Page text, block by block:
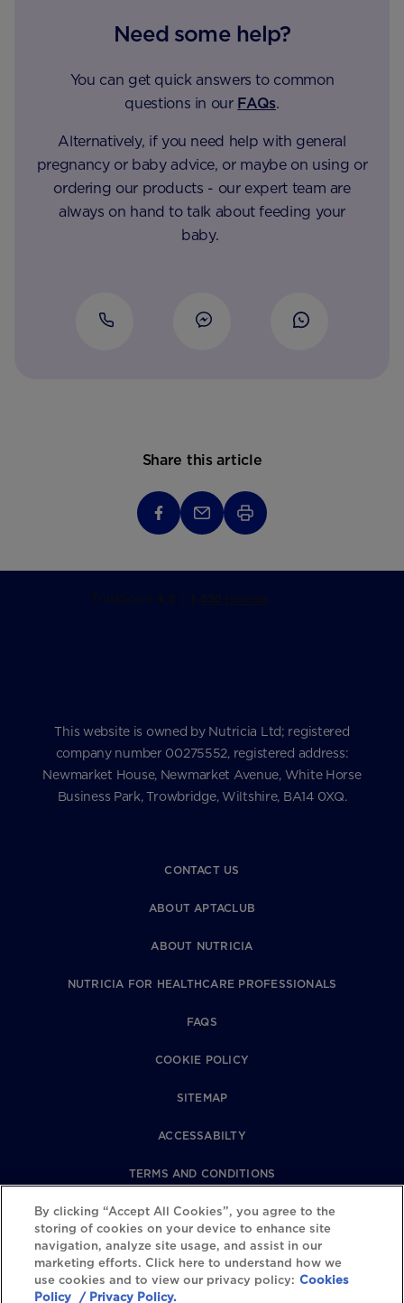
Need some help?
You can get quick answers to common
questions in our FAQs.
Alternatively, if you need help with general
pregnancy or baby advice, or maybe on using or
ordering our products - our expert team are
always on hand to talk about feeding your
baby.
Share this article
This website is owned by Nutricia Ltd; registered
company number 00275552, registered address:
Newmarket House, Newmarket Avenue, White Horse
Business Park, Trowbridge, Wiltshire, BA14 0XQ.
CONTACT US
ABOUT APTACLUB
ABOUT NUTRICIA
NUTRICIA FOR HEALTHCARE PROFESSIONALS
FAQS
COOKIE POLICY
SITEMAP
ACCESSABILTY
TERMS AND CONDITIONS
PRIVACY POLICY
REVIEWS POLICY
COOKIE SETTINGS
By clicking “Accept All Cookies”, you agree to the
storing of cookies on your device to enhance site
navigation, analyze site usage, and assist in our
marketing efforts. Click here to understand how we
use cookies and to view our privacy policy: Cookies
Policy / Privacy Policy.